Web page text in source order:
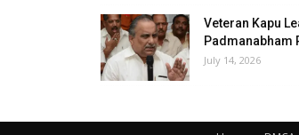
Veteran Kapu
Padmanabham
July 14, 2026